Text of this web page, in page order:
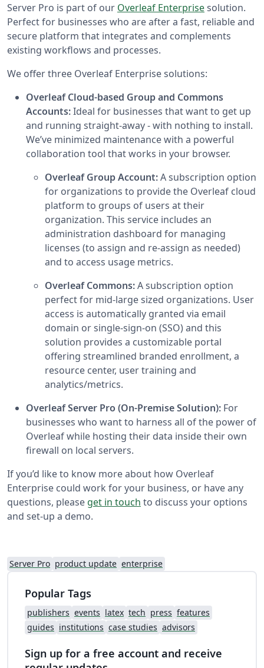
Server Pro is part of our Overleaf Enterprisesolution.
Perfect for businesses who are after a fast, reliable and
secure platform that integrates and complements
existing workflows and processes.
We offer three Overleaf Enterprise solutions:
Overleaf Cloud-based Group and Commons
Accounts:Ideal for businesses that want to get up
and running straight-away - with nothing to install.
We’ve minimized maintenance with a powerful
collaboration tool that works in your browser.
Overleaf Group Account:A subscription option
for organizations to provide the Overleaf cloud
platform to groups of users at their
organization. This service includes an
administration dashboard for managing
licenses (to assign and re-assign as needed)
and to access usage metrics.
Overleaf Commons:A subscription option
perfect for mid-large sized organizations. User
access is automatically granted via email
domain or single-sign-on (SSO) and this
solution provides a customizable portal
offering streamlined branded enrollment, a
resource center, user training and
analytics/metrics.
Overleaf Server Pro (On-Premise Solution): For
businesses who want to harness all of the power of
Overleaf while hosting their data inside their own
firewall on local servers.
If you’d like to know more about how Overleaf
Enterprise could work for your business, or have any
questions, please get in touch to discuss your options
and set-up a demo.
Server Pro product update enterprise
Popular Tags
publishers events latex tech press features
guides institutions case studies advisors
Sign up for a free account and receive